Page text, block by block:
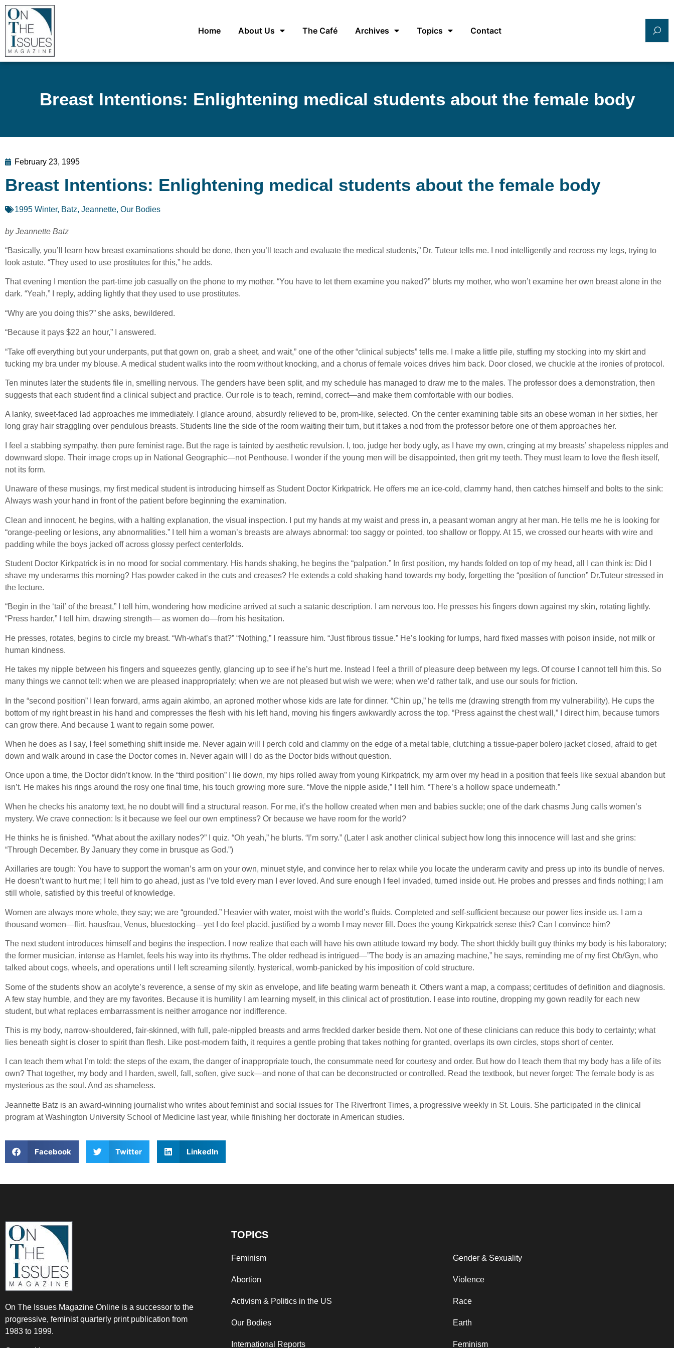
Home About Us The Café Archives Topics Contact
Breast Intentions: Enlightening medical students about the female body
February 23, 1995
Breast Intentions: Enlightening medical students about the female body
1995 Winter, Batz, Jeannette, Our Bodies
by Jeannette Batz
“Basically, you’ll learn how breast examinations should be done, then you’ll teach and evaluate the medical students,” Dr. Tuteur tells me. I nod intelligently and recross my legs, trying to
look astute. “They used to use prostitutes for this,” he adds.
That evening I mention the part-time job casually on the phone to my mother. “You have to let them examine you naked?” blurts my mother, who won’t examine her own breast alone in the
dark. “Yeah,” I reply, adding lightly that they used to use prostitutes.
“Why are you doing this?” she asks, bewildered.
“Because it pays $22 an hour,” I answered.
“Take off everything but your underpants, put that gown on, grab a sheet, and wait,” one of the other “clinical subjects” tells me. I make a little pile, stuffing my stocking into my skirt and
tucking my bra under my blouse. A medical student walks into the room without knocking, and a chorus of female voices drives him back. Door closed, we chuckle at the ironies of protocol.
Ten minutes later the students file in, smelling nervous. The genders have been split, and my schedule has managed to draw me to the males. The professor does a demonstration, then
suggests that each student find a clinical subject and practice. Our role is to teach, remind, correct—and make them comfortable with our bodies.
A lanky, sweet-faced lad approaches me immediately. I glance around, absurdly relieved to be, prom-like, selected. On the center examining table sits an obese woman in her sixties, her
long gray hair straggling over pendulous breasts. Students line the side of the room waiting their turn, but it takes a nod from the professor before one of them approaches her.
I feel a stabbing sympathy, then pure feminist rage. But the rage is tainted by aesthetic revulsion. I, too, judge her body ugly, as I have my own, cringing at my breasts’ shapeless nipples and
downward slope. Their image crops up in National Geographic—not Penthouse. I wonder if the young men will be disappointed, then grit my teeth. They must learn to love the flesh itself,
not its form.
Unaware of these musings, my first medical student is introducing himself as Student Doctor Kirkpatrick. He offers me an ice-cold, clammy hand, then catches himself and bolts to the sink:
Always wash your hand in front of the patient before beginning the examination.
Clean and innocent, he begins, with a halting explanation, the visual inspection. I put my hands at my waist and press in, a peasant woman angry at her man. He tells me he is looking for
“orange-peeling or lesions, any abnormalities.” I tell him a woman’s breasts are always abnormal: too saggy or pointed, too shallow or floppy. At 15, we crossed our hearts with wire and
padding while the boys jacked off across glossy perfect centerfolds.
Student Doctor Kirkpatrick is in no mood for social commentary. His hands shaking, he begins the “palpation.” In first position, my hands folded on top of my head, all I can think is: Did I
shave my underarms this morning? Has powder caked in the cuts and creases? He extends a cold shaking hand towards my body, forgetting the “position of function” Dr.Tuteur stressed in
the lecture.
“Begin in the ‘tail’ of the breast,” I tell him, wondering how medicine arrived at such a satanic description. I am nervous too. He presses his fingers down against my skin, rotating lightly.
“Press harder,” I tell him, drawing strength— as women do—from his hesitation.
He presses, rotates, begins to circle my breast. “Wh-what’s that?” “Nothing,” I reassure him. “Just fibrous tissue.” He’s looking for lumps, hard fixed masses with poison inside, not milk or
human kindness.
He takes my nipple between his fingers and squeezes gently, glancing up to see if he’s hurt me. Instead I feel a thrill of pleasure deep between my legs. Of course I cannot tell him this. So
many things we cannot tell: when we are pleased inappropriately; when we are not pleased but wish we were; when we’d rather talk, and use our souls for friction.
In the “second position” I lean forward, arms again akimbo, an aproned mother whose kids are late for dinner. “Chin up,” he tells me (drawing strength from my vulnerability). He cups the
bottom of my right breast in his hand and compresses the flesh with his left hand, moving his fingers awkwardly across the top. “Press against the chest wall,” I direct him, because tumors
can grow there. And because 1 want to regain some power.
When he does as I say, I feel something shift inside me. Never again will I perch cold and clammy on the edge of a metal table, clutching a tissue-paper bolero jacket closed, afraid to get
down and walk around in case the Doctor comes in. Never again will I do as the Doctor bids without question.
Once upon a time, the Doctor didn’t know. In the “third position” I lie down, my hips rolled away from young Kirkpatrick, my arm over my head in a position that feels like sexual abandon but
isn’t. He makes his rings around the rosy one final time, his touch growing more sure. “Move the nipple aside,” I tell him. “There’s a hollow space underneath.”
When he checks his anatomy text, he no doubt will find a structural reason. For me, it’s the hollow created when men and babies suckle; one of the dark chasms Jung calls women’s
mystery. We crave connection: Is it because we feel our own emptiness? Or because we have room for the world?
He thinks he is finished. “What about the axillary nodes?” I quiz. “Oh yeah,” he blurts. “I’m sorry.” (Later I ask another clinical subject how long this innocence will last and she grins:
“Through December. By January they come in brusque as God.”)
Axillaries are tough: You have to support the woman’s arm on your own, minuet style, and convince her to relax while you locate the underarm cavity and press up into its bundle of nerves.
He doesn’t want to hurt me; I tell him to go ahead, just as I’ve told every man I ever loved. And sure enough I feel invaded, turned inside out. He probes and presses and finds nothing; I am
still whole, satisfied by this treeful of knowledge.
Women are always more whole, they say; we are “grounded.” Heavier with water, moist with the world’s fluids. Completed and self-sufficient because our power lies inside us. I am a
thousand women—flirt, hausfrau, Venus, bluestocking—yet I do feel placid, justified by a womb I may never fill. Does the young Kirkpatrick sense this? Can I convince him?
The next student introduces himself and begins the inspection. I now realize that each will have his own attitude toward my body. The short thickly built guy thinks my body is his laboratory;
the former musician, intense as Hamlet, feels his way into its rhythms. The older redhead is intrigued—”The body is an amazing machine,” he says, reminding me of my first Ob/Gyn, who
talked about cogs, wheels, and operations until I left screaming silently, hysterical, womb-panicked by his imposition of cold structure.
Some of the students show an acolyte’s reverence, a sense of my skin as envelope, and life beating warm beneath it. Others want a map, a compass; certitudes of definition and diagnosis.
A few stay humble, and they are my favorites. Because it is humility I am learning myself, in this clinical act of prostitution. I ease into routine, dropping my gown readily for each new
student, but what replaces embarrassment is neither arrogance nor indifference.
This is my body, narrow-shouldered, fair-skinned, with full, pale-nippled breasts and arms freckled darker beside them. Not one of these clinicians can reduce this body to certainty; what
lies beneath sight is closer to spirit than flesh. Like post-modern faith, it requires a gentle probing that takes nothing for granted, overlaps its own circles, stops short of center.
I can teach them what I’m told: the steps of the exam, the danger of inappropriate touch, the consummate need for courtesy and order. But how do I teach them that my body has a life of its
own? That together, my body and I harden, swell, fall, soften, give suck—and none of that can be deconstructed or controlled. Read the textbook, but never forget: The female body is as
mysterious as the soul. And as shameless.
Jeannette Batz is an award-winning journalist who writes about feminist and social issues for The Riverfront Times, a progressive weekly in St. Louis. She participated in the clinical
program at Washington University School of Medicine last year, while finishing her doctorate in American studies.
Facebook Twitter LinkedIn
On The Issues Magazine Online is a successor to the
progressive, feminist quarterly print publication from
1983 to 1999.
TOPICS
Feminism
Abortion
Activism & Politics in the US
Our Bodies
International Reports
Gender & Sexuality
Violence
Race
Earth
Feminism